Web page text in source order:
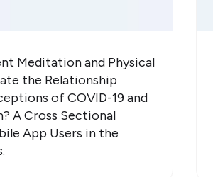
Meditation and Physical
the Relationship
of COVID-19 and
A Cross Sectional
App Users in the